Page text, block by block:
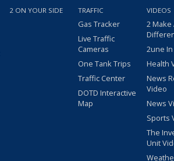
2 ON YOUR SIDE TRAFFIC
Gas Tracker
Live Traffic
Cameras
One Tank Trips
Traffic Center
DOTD Interactive
Map
VIDEOS
2 Make
2une
Health
News
Video
News
Sports
The
Unit